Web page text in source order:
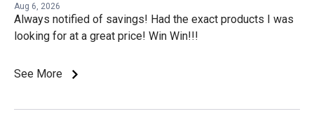
Aug 6, 2026
Always notified of savings! Had the exact products I was
looking for at a great price! Win Win!!!
See More